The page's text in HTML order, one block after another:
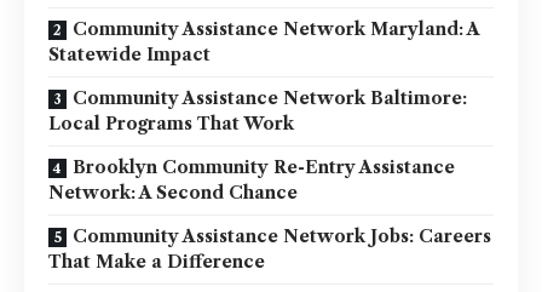
Community Assistance Network Maryland: A
Statewide Impact
Community Assistance Network Baltimore:
Local Programs That Work
Brooklyn Community Re-Entry Assistance
Network: A Second Chance
Community Assistance Network Jobs: Careers
That Make a Difference